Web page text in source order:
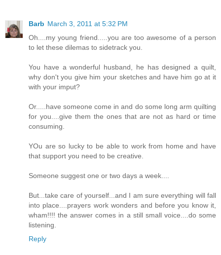
Barb March 3, 2011 at 5:32 PM
Oh....my young friend.....you are too awesome of a person
to let these dilemas to sidetrack you.
You have a wonderful husband, he has designed a quilt,
why don't you give him your sketches and have him go at it
with your imput?
Or.....have someone come in and do some long arm quilting
for you....give them the ones that are not as hard or time
consuming.
YOu are so lucky to be able to work from home and have
that support you need to be creative.
Someone suggest one or two days a week....
But...take care of yourself...and I am sure everything will fall
into place....prayers work wonders and before you know it,
wham!!!! the answer comes in a still small voice....do some
listening.
Reply